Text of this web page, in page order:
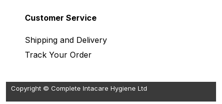
Customer Service
Shipping and Delivery
Track Your Order
Copyright © Complete Intacare Hygiene Ltd